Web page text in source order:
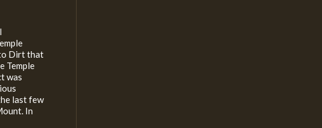
Dirt that
Temple
was
last few
In